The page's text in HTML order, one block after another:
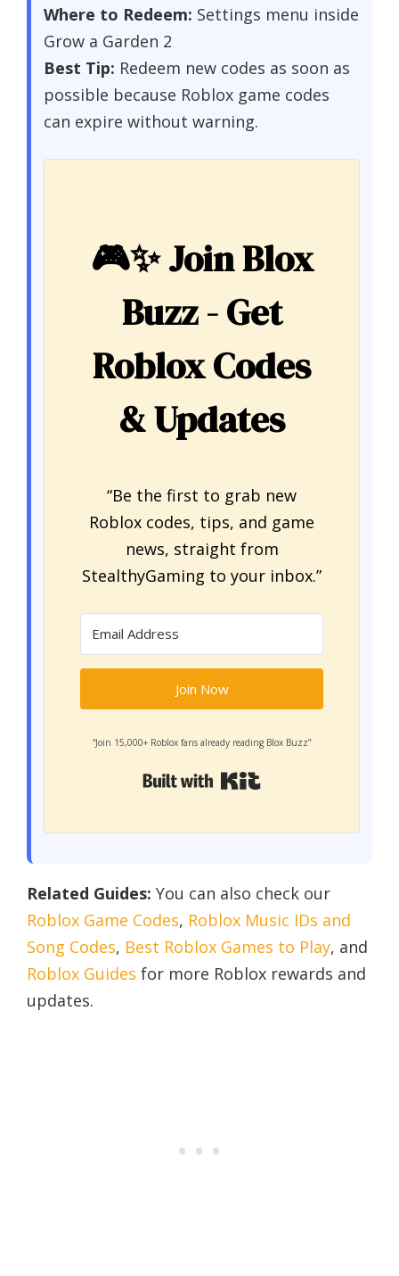
Where to Redeem: Settings menu inside
Grow a Garden 2
Best Tip: Redeem new codes as soon as
possible because Roblox game codes
can expire without warning.
🎮✨Join Blox
Buzz - Get
Roblox Codes
& Updates
“Be the first to grab new
Roblox codes, tips, and game
news, straight from
StealthyGaming to your inbox.”
Join Now
“Join 15,000+ Roblox fans already reading Blox Buzz”
Related Guides: You can also check our
Roblox Game Codes, Roblox Music IDs and
Song Codes, Best Roblox Games to Play, and
Roblox Guides for more Roblox rewards and
updates.